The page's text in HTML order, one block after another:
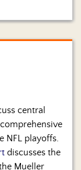
central
NFL playoffs.
discusses the
Mueller